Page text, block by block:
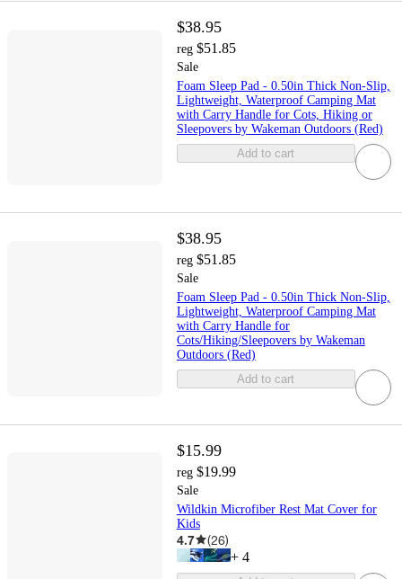
$38.95
reg $51.85
Sale
Foam Sleep Pad - 0.50in Thick Non-Slip,
Lightweight, Waterproof Camping Mat
with Carry Handle for Cots, Hiking or
Sleepovers by Wakeman Outdoors (Red)
Add to cart
$38.95
reg $51.85
Sale
Foam Sleep Pad - 0.50in Thick Non-Slip,
Lightweight, Waterproof Camping Mat
with Carry Handle for
Cots/Hiking/Sleepovers by Wakeman
Outdoors (Red)
Add to cart
$15.99
reg $19.99
Sale
Wildkin Microfiber Rest Mat Cover for
Kids
4.7 (26)
+ 4